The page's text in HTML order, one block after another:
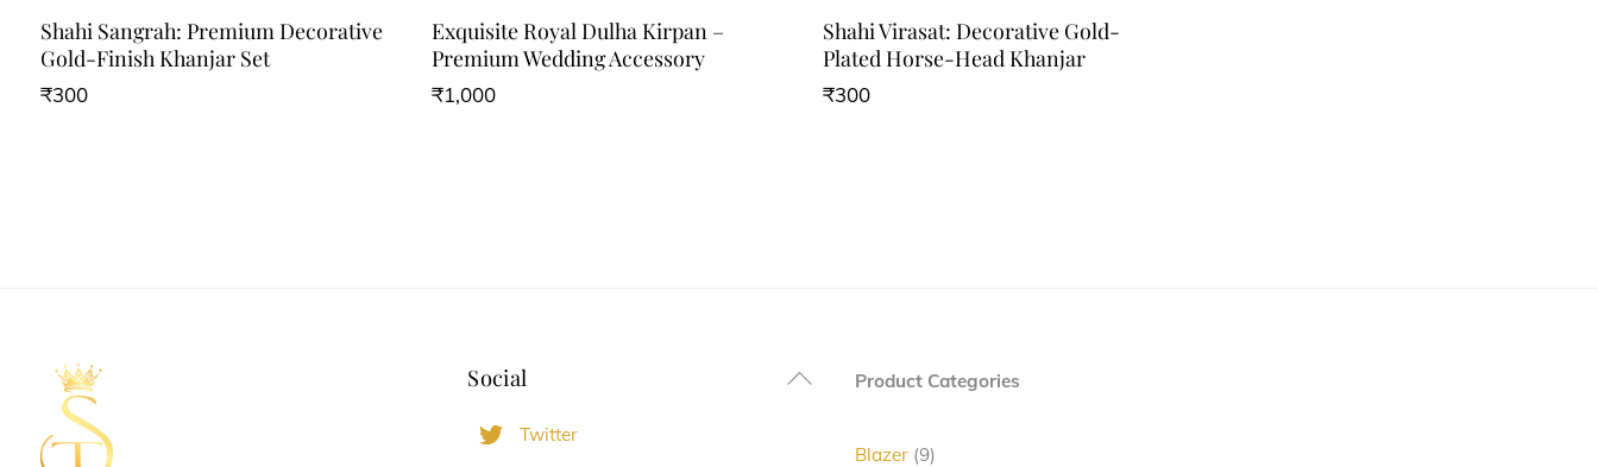
Shahi Sangrah: Premium Decorative
Gold-Finish Khanjar Set
₹300
Exquisite Royal Dulha Kirpan –
Premium Wedding Accessory
₹1,000
Shahi Virasat: Decorative Gold-
Plated Horse-Head Khanjar
₹300
Back
Social
Twitter
Product Categories
Blazer 99